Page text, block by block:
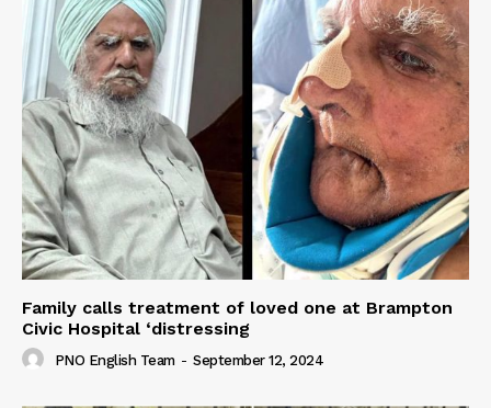
Family calls treatment of loved one at Brampton
Civic Hospital ‘distressing
PNO English Team - September 12, 2024